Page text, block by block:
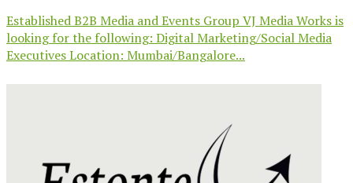
Established B2B Media and Events Group VJ Media Works is
looking for the following: Digital Marketing/Social Media
Executives Location: Mumbai/Bangalore...